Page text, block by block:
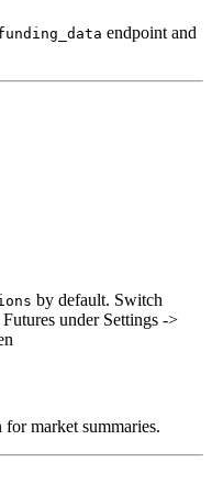
endpoint and
by default. Switch
under Settings ->
market summaries.